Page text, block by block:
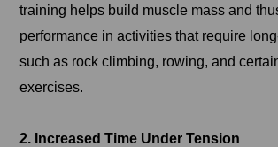
training helps build muscle mass and
performance in activities that require
such as rock climbing, rowing, and
exercises.
2. Increased Time Under Tension